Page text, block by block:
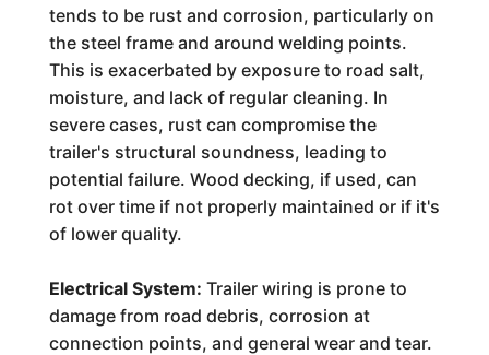
tends to be rust and corrosion, particularly on
the steel frame and around welding points.
This is exacerbated by exposure to road salt,
moisture, and lack of regular cleaning. In
severe cases, rust can compromise the
trailer's structural soundness, leading to
potential failure. Wood decking, if used, can
rot over time if not properly maintained or if it's
of lower quality.
Electrical System: Trailer wiring is prone to
damage from road debris, corrosion at
connection points, and general wear and tear.